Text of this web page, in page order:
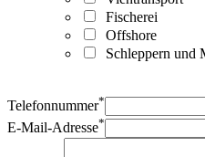
Fischerei
Offshore
Schleppern und
Telefonnummer*
E-Mail-Adresse*